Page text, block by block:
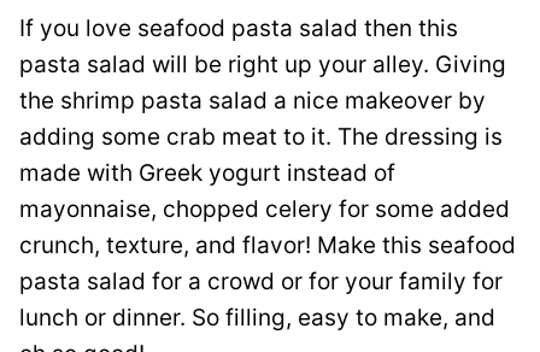
If you love seafood pasta salad then this
pasta salad will be right up your alley. Giving
the shrimp pasta salad a nice makeover by
adding some crab meat to it. The dressing is
made with Greek yogurt instead of
mayonnaise, chopped celery for some added
crunch, texture, and flavor! Make this seafood
pasta salad for a crowd or for your family for
lunch or dinner. So filling, easy to make, and